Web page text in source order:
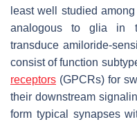
least well studied
analogous to glia in
transduce amiloride-
consist of function
receptors (GPCRs) for
their downstream
form typical synapses